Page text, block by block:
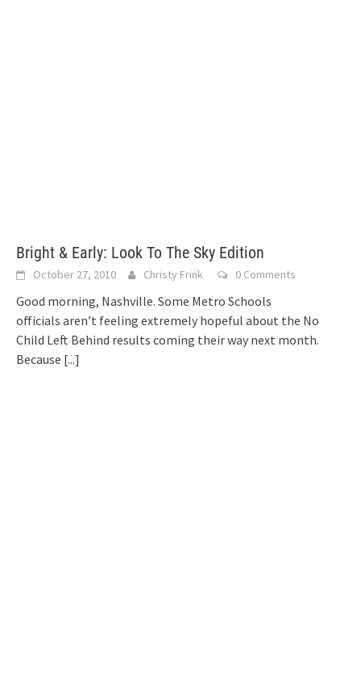
Bright & Early: Look To The Sky Edition
October 27, 2010 Christy Frink 0 Comments
Good morning, Nashville. Some Metro Schools
officials aren’t feeling extremely hopeful about the No
Child Left Behind results coming their way next month.
Because [...]